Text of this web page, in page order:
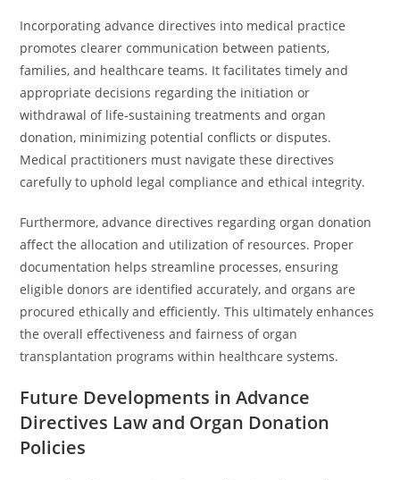
Incorporating advance directives into medical practice
promotes clearer communication between patients,
families, and healthcare teams. It facilitates timely and
appropriate decisions regarding the initiation or
withdrawal of life-sustaining treatments and organ
donation, minimizing potential conflicts or disputes.
Medical practitioners must navigate these directives
carefully to uphold legal compliance and ethical integrity.
Furthermore, advance directives regarding organ donation
affect the allocation and utilization of resources. Proper
documentation helps streamline processes, ensuring
eligible donors are identified accurately, and organs are
procured ethically and efficiently. This ultimately enhances
the overall effectiveness and fairness of organ
transplantation programs within healthcare systems.
Future Developments in Advance
Directives Law and Organ Donation
Policies